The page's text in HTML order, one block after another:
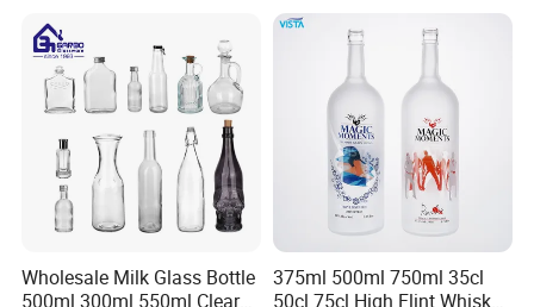
Wholesale Milk Glass Bottle
500ml 300ml 550ml Clear
375ml 500ml 750ml 35cl
50cl 75cl High Flint Whisky